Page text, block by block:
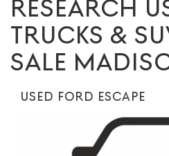
RESEARCH
TRUCKS &
SALE
USED FORD ESCAPE